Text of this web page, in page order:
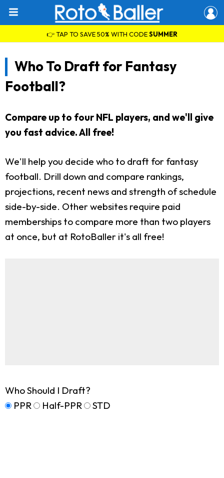
👉 TAP TO SAVE 50% WITH CODESUMMER
Who To Draft for Fantasy
Football?
Compare up to four NFL players, and we'll give
you fast advice. All free!
We'll help you decide who to draft for fantasy
football. Drill down and compare rankings,
projections, recent news and strength of schedule
side-by-side. Other websites require paid
memberships to compare more than two players
at once, but at RotoBaller it's all free!
Who Should I Draft?
PPR
Half-PPR STD